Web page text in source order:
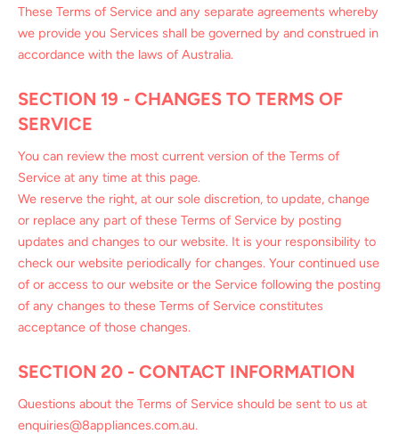
These Terms of Service and any separate agreements whereby
we provide you Services shall be governed by and construed in
accordance with the laws of Australia.
SECTION 19 - CHANGES TO TERMS OF
SERVICE
You can review the most current version of the Terms of
Service at any time at this page.
We reserve the right, at our sole discretion, to update, change
or replace any part of these Terms of Service by posting
updates and changes to our website. It is your responsibility to
check our website periodically for changes. Your continued use
of or access to our website or the Service following the posting
of any changes to these Terms of Service constitutes
acceptance of those changes.
SECTION 20 - CONTACT INFORMATION
Questions about the Terms of Service should be sent to us at
enquiries@8appliances.com.au.